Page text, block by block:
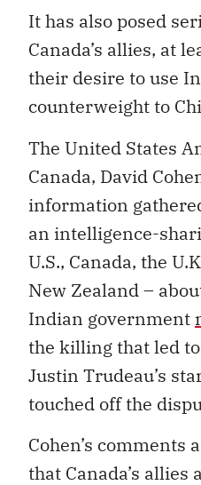
It has also posed
Canada’s allies, at
their desire to use
counterweight to
The United States
Canada, David
information
an intelligence-
U.S., Canada, the
New Zealand –
Indian government
the killing that led
Justin Trudeau’s
touched off the
Cohen’s comments
that Canada’s